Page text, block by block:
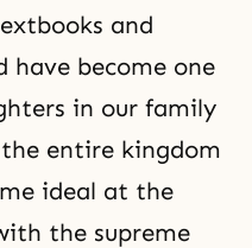
and
have become one
in our family
entire kingdom
ideal at the
the supreme